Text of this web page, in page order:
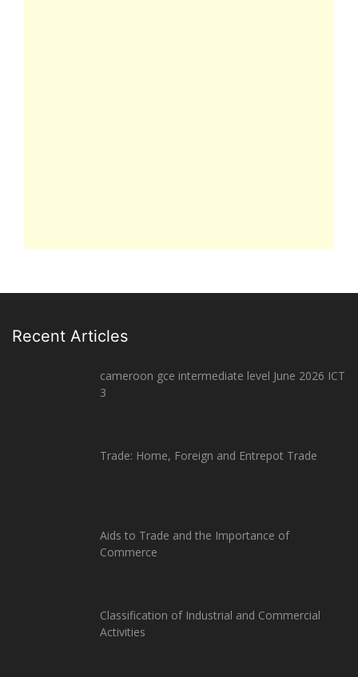
Recent Articles
cameroon gce intermediate level June 2026 ICT
3
Trade: Home, Foreign and Entrepot Trade
Aids to Trade and the Importance of
Commerce
Classification of Industrial and Commercial
Activities